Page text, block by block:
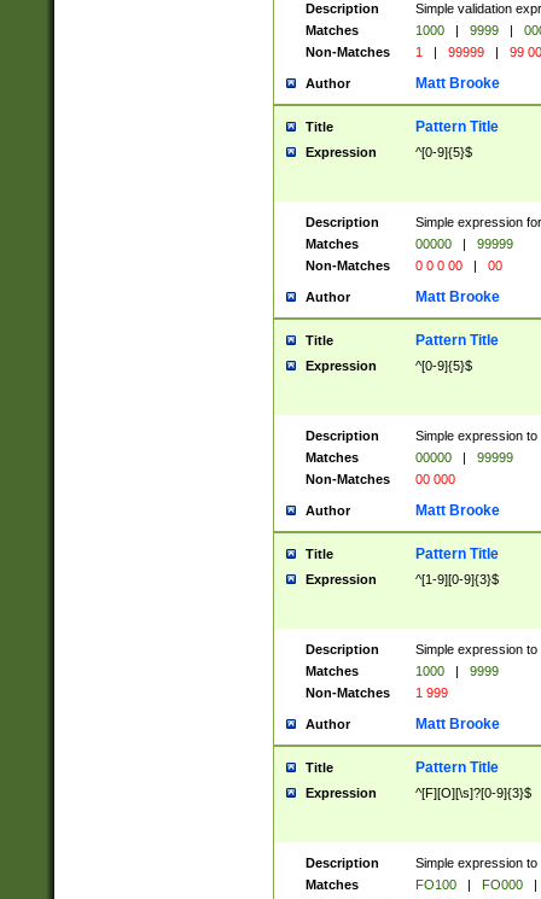
Description
Simple validation
Matches
1000 | 9999 |
Non-Matches
1 | 99999 | 99
Author Matt Brooke
Title Pattern Title
Expression ^[0-9]{5}$
Description
Simple expression
Matches
00000 |
99999
Non-Matches
0 0 0 00 | 00
Author Matt Brooke
Title Pattern Title
Expression ^[0-9]{5}$
Description
Simple expression
Matches
00000 |
99999
Non-Matches
00 000
Author Matt Brooke
Title Pattern Title
Expression ^[1-9][0-9]{3}$
Description
Simple expression
Matches
1000 |
9999
Non-Matches
1 999
Author Matt Brooke
Title Pattern Title
Expression ^[F][O][\s]?[0-9]{3}$
Description
Simple expression
Matches
FO100 | FO000
|